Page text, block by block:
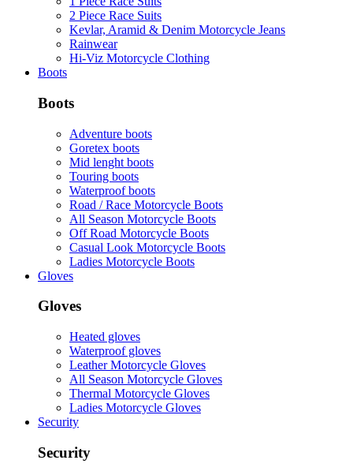
2 Piece Race Suits
Kevlar, Aramid & Denim Motorcycle Jeans
Rainwear
Hi-Viz Motorcycle Clothing
Boots
Boots
Adventure boots
Goretex boots
Mid lenght boots
Touring boots
Waterproof boots
Road / Race Motorcycle Boots
All Season Motorcycle Boots
Off Road Motorcycle Boots
Casual Look Motorcycle Boots
Ladies Motorcycle Boots
Gloves
Gloves
Heated gloves
Waterproof gloves
Leather Motorcycle Gloves
All Season Motorcycle Gloves
Thermal Motorcycle Gloves
Ladies Motorcycle Gloves
Security
Security